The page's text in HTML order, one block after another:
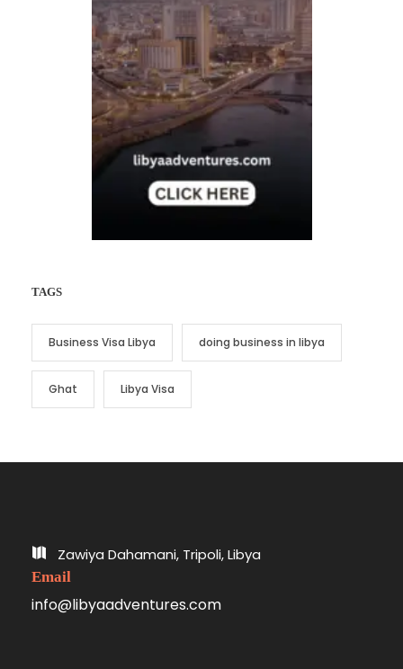
TAGS
Business Visa Libya doing business in libya
Ghat Libya Visa
Zawiya Dahamani, Tripoli, Libya
Email
info@libyaadventures.com